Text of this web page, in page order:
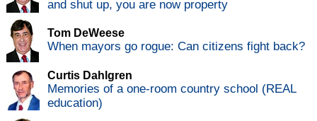
and shut up, you are now property
Tom DeWeese
When mayors go rogue: Can citizens fight back?
Curtis Dahlgren
Memories of a one-room country school (REAL
education)